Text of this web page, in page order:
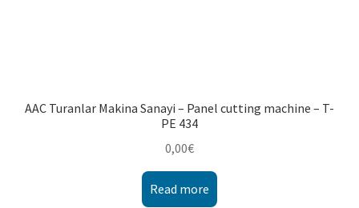
AAC Turanlar Makina Sanayi – Panel cutting machine – T-
PE 434
0,00€
Read more